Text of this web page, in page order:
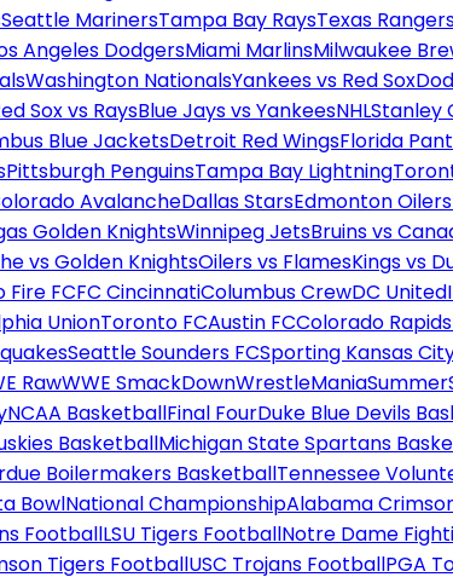
Seattle MarinersTampa Bay RaysTexas
Angeles DodgersMiami MarlinsMilwaukee
Washington NationalsYankees vs Red Sox
Sox vs RaysBlue Jays vs YankeesNHLStanley
Blue JacketsDetroit Red WingsFlorida
Pittsburgh PenguinsTampa Bay Lightning
AvalancheDallas StarsEdmonton Oilers
Golden KnightsWinnipeg JetsBruins vs
vs Golden KnightsOilers vs FlamesKings vs
Fire FCFC CincinnatiColumbus CrewDC United
UnionToronto FCAustin FCColorado Rapids
Seattle Sounders FCSporting Kansas
RawWWE SmackDownWrestleMania
NCAA BasketballFinal FourDuke Blue Devils
BasketballMichigan State Spartans
Boilermakers BasketballTennessee
BowlNational ChampionshipAlabama
FootballLSU Tigers FootballNotre Dame
Tigers FootballUSC Trojans FootballPGA